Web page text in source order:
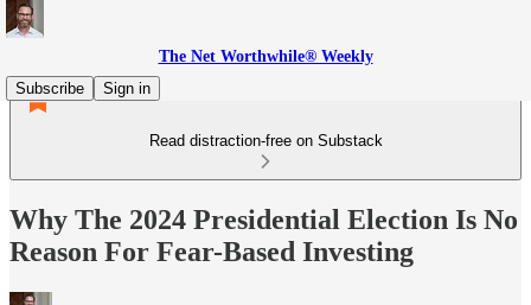
The Net Worthwhile® Weekly
Subscribe
Sign in
Read distraction-free on Substack
Why The 2024 Presidential Election Is No
Reason For Fear-Based Investing